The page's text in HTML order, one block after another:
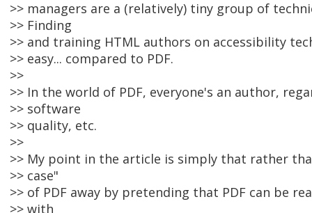
>> managers are a (relatively) tiny group of
>> Finding
>> and training HTML authors on accessibility
>> easy... compared to PDF.
>>
>> In the world of PDF, everyone's an author,
>> software
>> quality, etc.
>>
>> My point in the article is simply that rather
>> case"
>> of PDF away by pretending that PDF can be
>> with